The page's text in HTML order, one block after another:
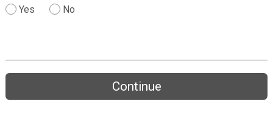
Yes No
Continue